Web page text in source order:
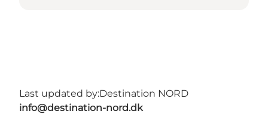
Last updated by:Destination NORD
info@destination-nord.dk